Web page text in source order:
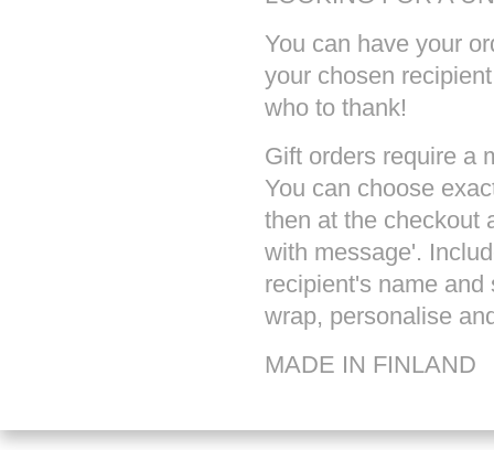
You can have your
your chosen
who to thank!
Gift orders require a
You can choose
then at the checkout
with message'.
recipient's name
wrap, personalise
MADE IN FINLAND